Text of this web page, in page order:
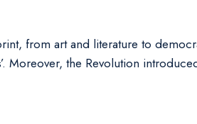
from art and literature to
Moreover, the Revolution